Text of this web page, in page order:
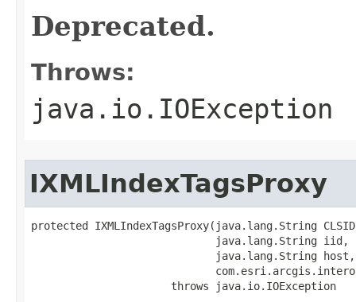
Deprecated.
Throws:
java.io.IOException
IXMLIndexTagsProxy
protected IXMLIndexTagsProxy(java.lang.String
                             java.lang.String iid,
                             java.lang.String host,
                      throws java.io.IOException